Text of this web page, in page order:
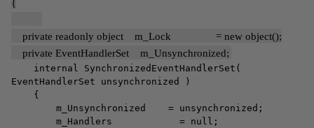
private readonly object m_Lock = new object();
private EventHandlerSet m_Unsynchronized;
internal SynchronizedEventHandlerSet(
EventHandlerSet unsynchronized )
{
m_Unsynchronized = unsynchronized;
m_Handlers = null;